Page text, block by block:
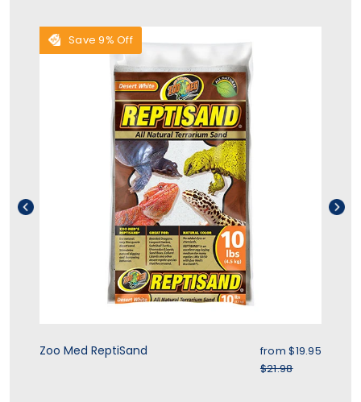
Save 9% Off
Zoo Med ReptiSand Sale price
from$19.95
Regular price
$21.98